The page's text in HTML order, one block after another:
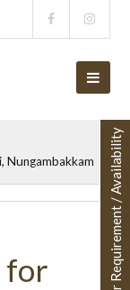
Nungambakkam
for
Post your Requirement / Availability